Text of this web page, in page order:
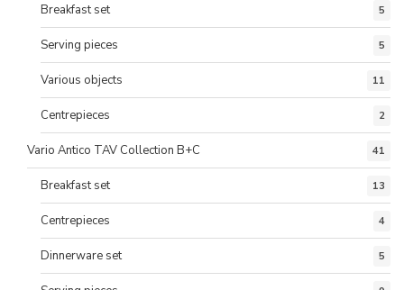
Breakfast set 5
Serving pieces 5
Various objects 11
Centrepieces 2
Vario Antico TAV Collection B+C 41
Breakfast set 13
Centrepieces 4
Dinnerware set 5